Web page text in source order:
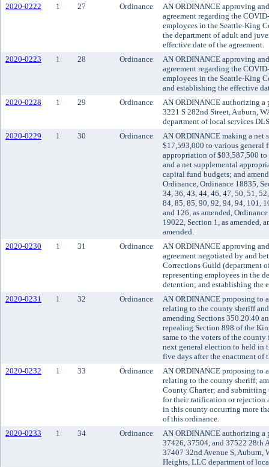
2020-0222 1 27 Ordinance
AN ORDINANCE approving
agreement regarding the
employees in the Seattle-King
the department of adult and
effective date of the agreement.
2020-0223
1 28 Ordinance
AN ORDINANCE approving
agreement regarding the
employees in the Seattle-King
and establishing the effective
2020-0228
1 29 Ordinance
AN ORDINANCE authorizing a
3221 S 282nd Street, Auburn,
department of local services
2020-0229
1 30 Ordinance
AN ORDINANCE making a net
$17,593,000 to various general
appropriation of $83,587,500
and a net supplemental
capital fund budgets; and
Ordinance, Ordinance 18835,
34, 36, 43, 44, 46, 47, 50, 51,
84, 85, 85, 90, 92, 94, 94, 101,
and 126, as amended,
19022, Section 1, as amended,
amended.
2020-0230
1 31 Ordinance
AN ORDINANCE approving
agreement negotiated by and
Corrections Guild (department
representing employees in the
detention; and establishing the
2020-0231
1 32 Ordinance
AN ORDINANCE proposing to
relating to the county sheriff
amending Sections 350.20.40
repealing Section 898 of the
same to the voters of the
next general election to held in
five days after the enactment of
2020-0232
1 33 Ordinance
AN ORDINANCE proposing to
relating to the county sheriff;
County Charter; and submitting
for their ratification or rejection
in this county occurring more
of this ordinance.
2020-0233
1 34 Ordinance
AN ORDINANCE authorizing a
37426, 37504, and 37522 28th
37407 32nd Avenue S, Auburn,
Heights, LLC department of